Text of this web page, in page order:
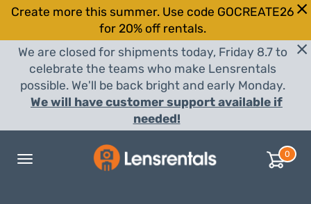
Create more this summer. Use code GOCREATE26
for 20% off rentals.
We are closed for shipments today, Friday 8.7 to
celebrate the teams who make Lensrentals
possible. We'll be back bright and early Monday.
We will have customer support available if
needed!
Toggle
0